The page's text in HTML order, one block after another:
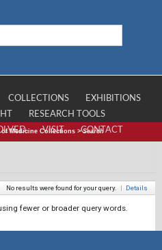
COLLECTIONS
EXHIBITIONS
RESEARCH TOOLS
VISIT CONTACT
Medicine Collections >Search
No results were found for your query. | Details
fewer or broader query words.